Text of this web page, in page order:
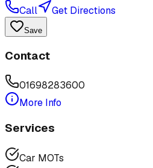
Call Get Directions
Save
Contact
01698283600
More Info
Services
Car MOTs